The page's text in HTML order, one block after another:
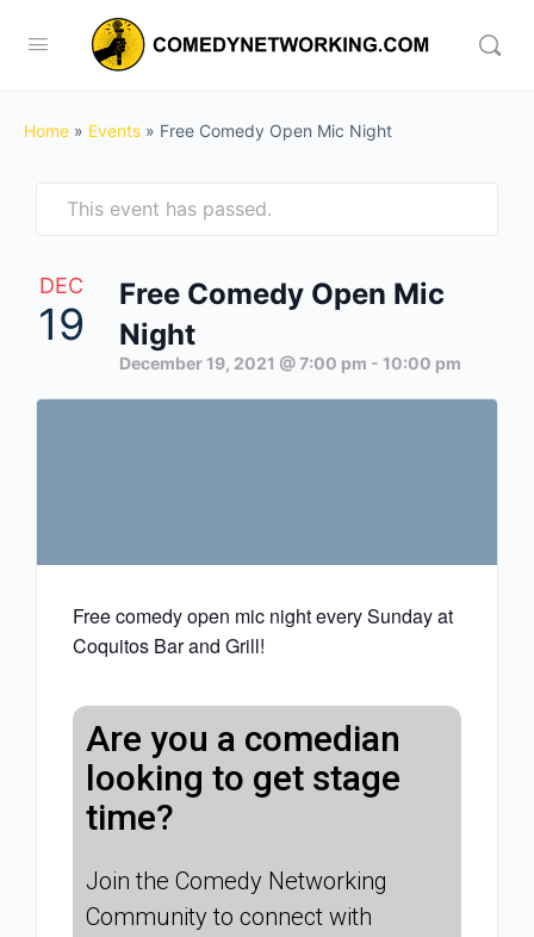
Home » Events » Free Comedy Open Mic Night
This event has passed.
DEC
19
Free Comedy Open Mic
Night
December 19, 2021 @ 7:00 pm - 10:00 pm
Free comedy open mic night every Sunday at
Coquitos Bar and Grill!
Are you a comedian
looking to get stage
time?
Join the Comedy Networking
Community to connect with